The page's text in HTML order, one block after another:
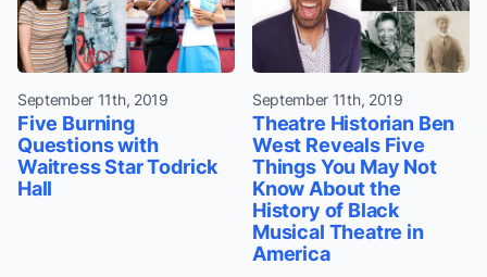
September 11th, 2019
Five Burning
Questions with
Waitress Star Todrick
Hall
September 11th, 2019
Theatre Historian Ben
West Reveals Five
Things You May Not
Know About the
History of Black
Musical Theatre in
America